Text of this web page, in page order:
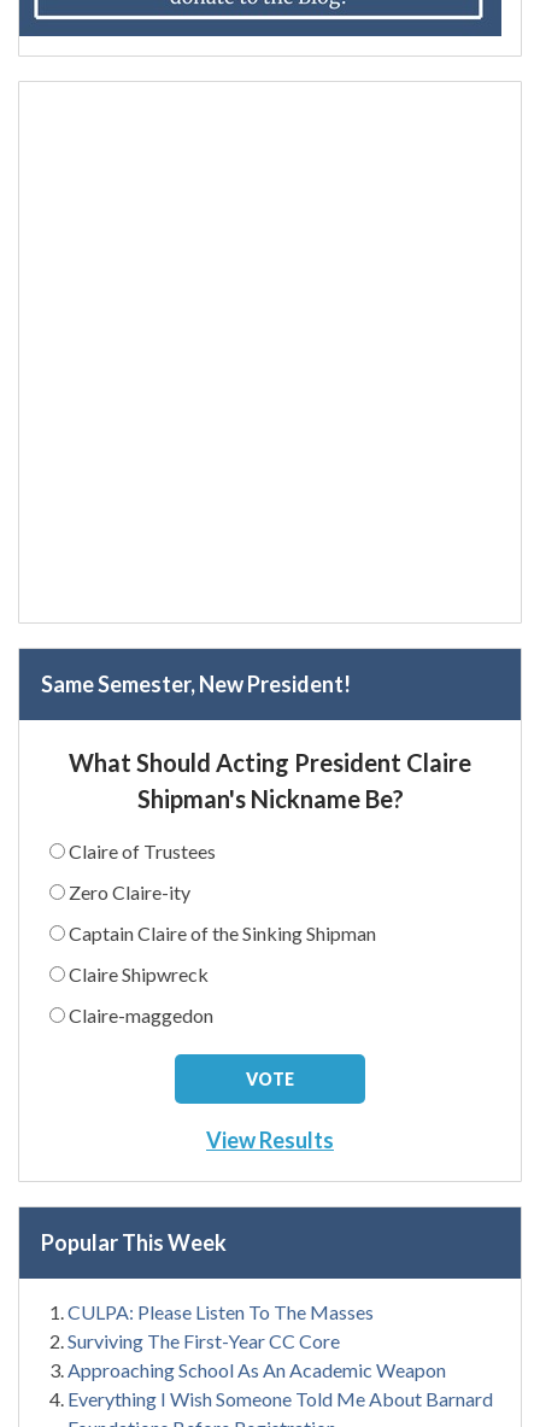
Same Semester, New President!
What Should Acting President Claire
Shipman's Nickname Be?
Claire of Trustees
Zero Claire-ity
Captain Claire of the Sinking Shipman
Claire Shipwreck
Claire-maggedon
View Results
Popular This Week
CULPA: Please Listen To The Masses
Surviving The First-Year CC Core
Approaching School As An Academic Weapon
Everything I Wish Someone Told Me About Barnard